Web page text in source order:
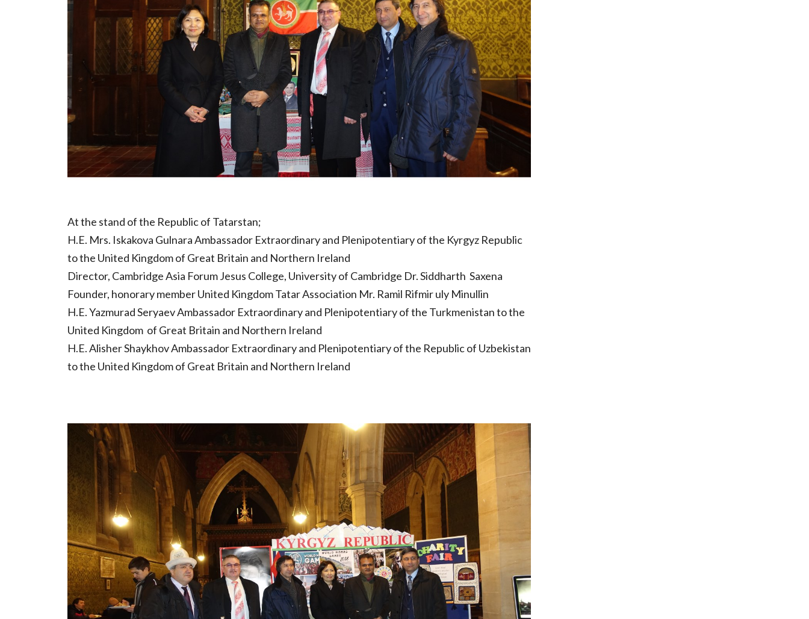
At the stand of the Republic of Tatarstan;
H.E. Mrs. Iskakova Gulnara Ambassador Extraordinary and Plenipotentiary of the Kyrgyz Republic
to the United Kingdom of Great Britain and Northern Ireland
Director, Cambridge Asia Forum Jesus College, University of Cambridge Dr. Siddharth Saxena
Founder, honorary member United Kingdom Tatar Association Mr. Ramil Rifmir uly Minullin
H.E. Yazmurad Seryaev Ambassador Extraordinary and Plenipotentiary of the Turkmenistan to the
United Kingdom of Great Britain and Northern Ireland
H.E. Alisher Shaykhov Ambassador Extraordinary and Plenipotentiary of the Republic of Uzbekistan
to the United Kingdom of Great Britain and Northern Ireland